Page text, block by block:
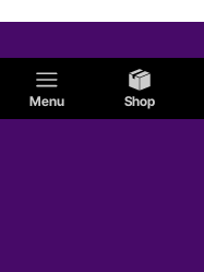
Menu Shop